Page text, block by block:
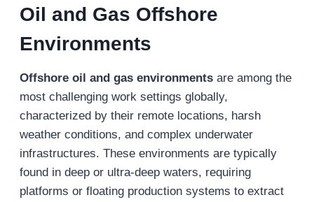
Oil and Gas Offshore
Environments
Offshore oil and gas environmentsare among the
most challenging work settings globally,
characterized by their remote locations, harsh
weather conditions, and complex underwater
infrastructures. These environments are typically
found in deep or ultra-deep waters, requiring
platforms or floating production systems to extract